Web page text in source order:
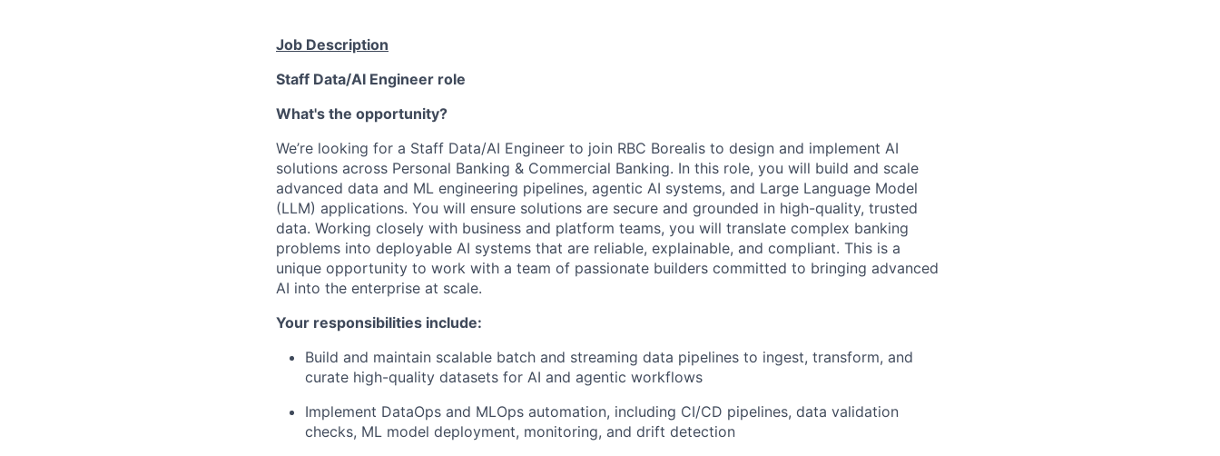
Job Description
Staff Data/AI Engineer role
What's the opportunity?
We’re looking for a Staff Data/AI Engineer to join RBC Borealis to design and implement AI
solutions across Personal Banking & Commercial Banking. In this role, you will build and scale
advanced data and ML engineering pipelines, agentic AI systems, and Large Language Model
(LLM) applications. You will ensure solutions are secure and grounded in high-quality, trusted
data. Working closely with business and platform teams, you will translate complex banking
problems into deployable AI systems that are reliable, explainable, and compliant. This is a
unique opportunity to work with a team of passionate builders committed to bringing advanced
AI into the enterprise at scale.
Your responsibilities include:
Build and maintain scalable batch and streaming data pipelines to ingest, transform, and
curate high-quality datasets for AI and agentic workflows
Implement DataOps and MLOps automation, including CI/CD pipelines, data validation
checks, ML model deployment, monitoring, and drift detection